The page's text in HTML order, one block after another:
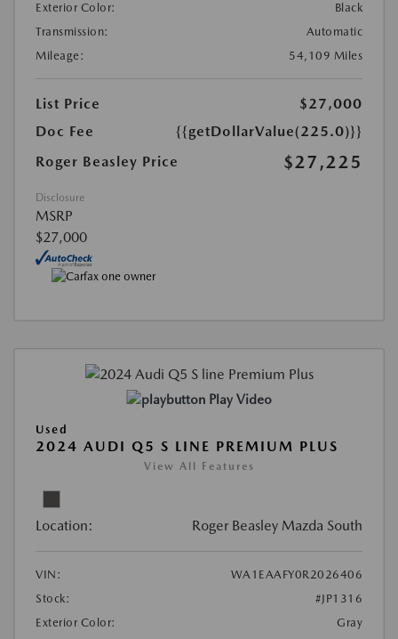
Exterior Color:
Black
Transmission:
Automatic
Mileage:
54,109 Miles
List Price
$27,000
Doc Fee
{{getDollarValue(225.0)}}
Roger Beasley Price
$27,225
Disclosure
MSRP
$27,000
Play Video
Used
2024 AUDI Q5 S LINE PREMIUM PLUS
View All Features
Location: Roger Beasley Mazda South
VIN:
WA1EAAFY0R2026406
Stock:
#JP1316
Exterior Color:
Gray